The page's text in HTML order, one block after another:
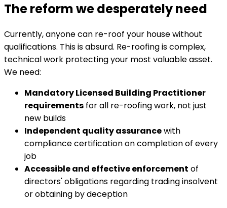
The reform we desperately need
Currently, anyone can re-roof your house without
qualifications. This is absurd. Re-roofing is complex,
technical work protecting your most valuable asset.
We need:
Mandatory Licensed Building Practitioner
requirements for all re-roofing work, not just
new builds
Independent quality assurancewith
compliance certification on completion of every
job
Accessible and effective enforcement of
directors' obligations regarding trading insolvent
or obtaining by deception